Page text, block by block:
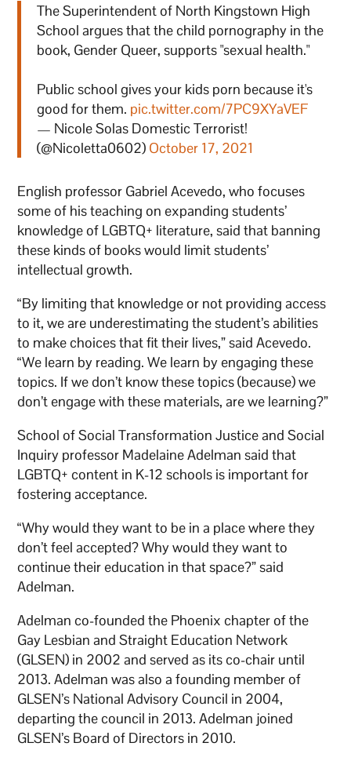
The Superintendent of North Kingstown High
School argues that the child pornography in the
book, Gender Queer, supports "sexual health."
Public school gives your kids porn because it's
good for them. pic.twitter.com/7PC9XYaVEF
— Nicole Solas Domestic Terrorist!
(@Nicoletta0602) October 17, 2021
English professor Gabriel Acevedo, who focuses
some of his teaching on expanding students’
knowledge of LGBTQ+ literature, said that banning
these kinds of books would limit students’
intellectual growth.
“By limiting that knowledge or not providing access
to it, we are underestimating the student’s abilities
to make choices that fit their lives,” said Acevedo.
“We learn by reading. We learn by engaging these
topics. If we don’t know these topics (because) we
don’t engage with these materials, are we learning?”
School of Social Transformation Justice and Social
Inquiry professor Madelaine Adelman said that
LGBTQ+ content in K-12 schools is important for
fostering acceptance.
“Why would they want to be in a place where they
don’t feel accepted? Why would they want to
continue their education in that space?” said
Adelman.
Adelman co-founded the Phoenix chapter of the
Gay Lesbian and Straight Education Network
(GLSEN) in 2002 and served as its co-chair until
2013. Adelman was also a founding member of
GLSEN’s National Advisory Council in 2004,
departing the council in 2013. Adelman joined
GLSEN’s Board of Directors in 2010.